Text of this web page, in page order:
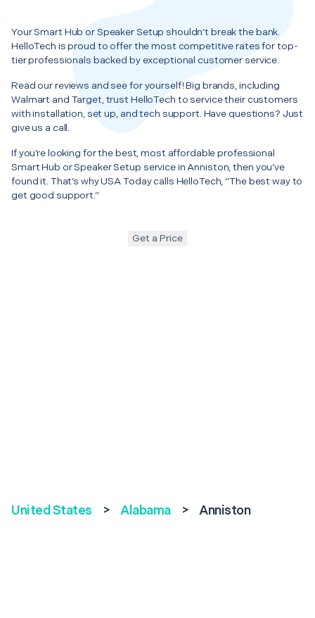
Your Smart Hub or Speaker Setup shouldn’t break the bank.
HelloTech is proud to offer the most competitive rates for top-
tier professionals backed by exceptional customer service.
Read our reviews and see for yourself! Big brands, including
Walmart and Target, trust HelloTech to service their customers
with installation, set up, and tech support. Have questions? Just
give us a call.
If you’re looking for the best, most affordable professional
Smart Hub or Speaker Setup service in Anniston, then you’ve
found it. That’s why USA Today calls HelloTech, “The best way to
get good support.”
Get a Price
United States > Alabama > Anniston